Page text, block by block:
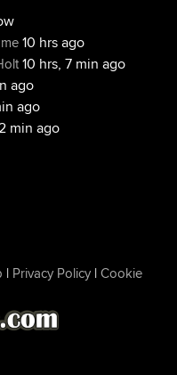
10 hrs ago
10 hrs, 7 min ago
ago
ago
min ago
| Privacy Policy |Cookie